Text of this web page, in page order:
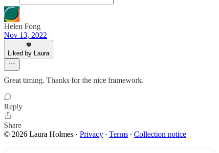
Helen Fong
Nov 13, 2022
Liked by Laura
Great timing. Thanks for the nice framework.
Reply
Share
© 2026 Laura Holmes · Privacy ∙ Terms ∙ Collection notice